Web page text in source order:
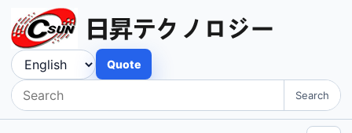
Search
Quote